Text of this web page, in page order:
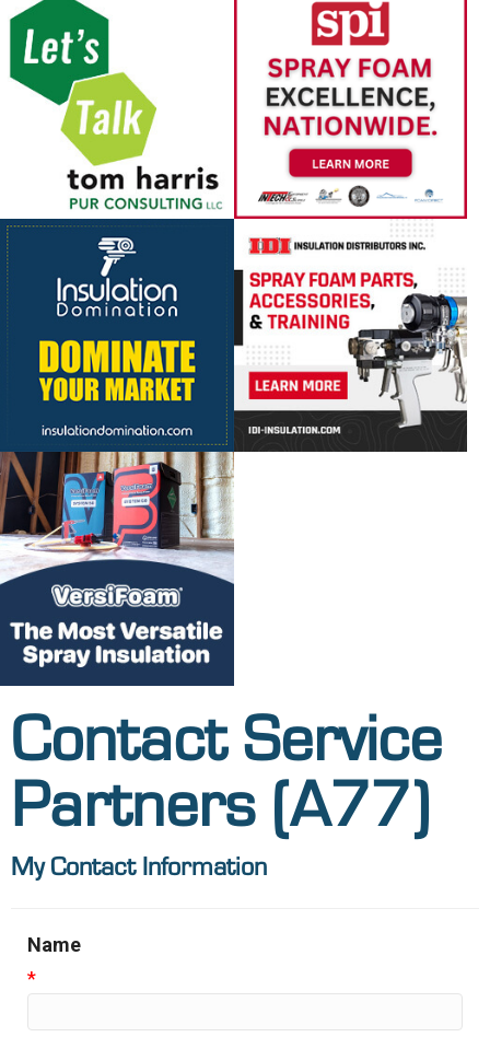
Contact Service
Partners (A77)
My Contact Information
Name
*